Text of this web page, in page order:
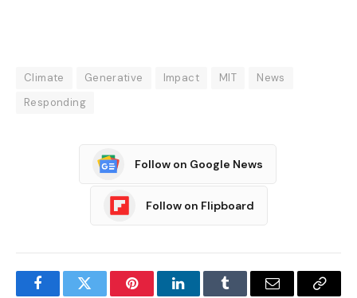
Climate Generative Impact MIT
News
Responding
Follow on Google News
Follow on Flipboard